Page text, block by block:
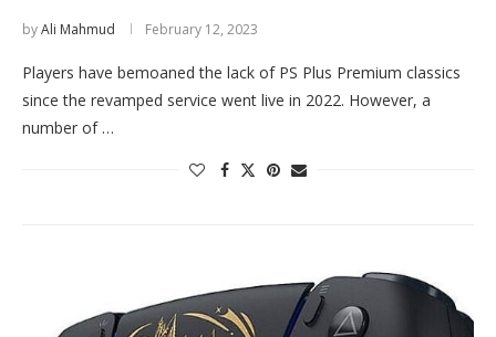
byAli Mahmud February 12, 2023
Players have bemoaned the lack of PS Plus Premium classics
since the revamped service went live in 2022. However, a
number of …